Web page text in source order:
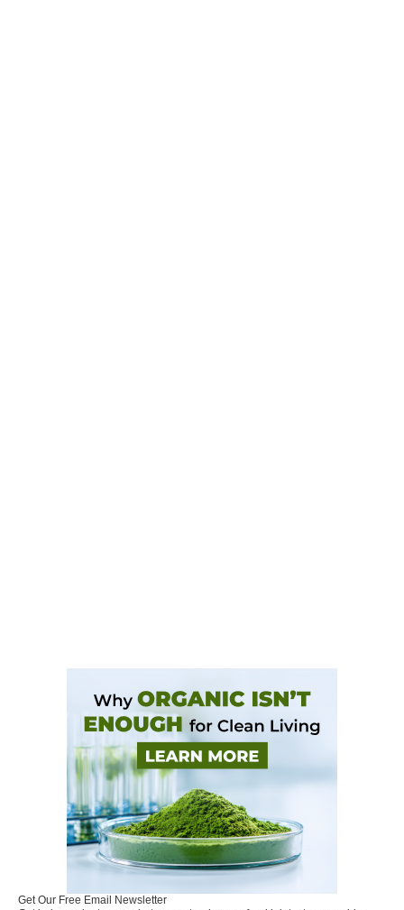
Get Our Free Email Newsletter